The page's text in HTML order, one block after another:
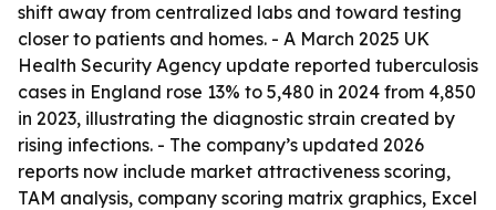
shift away from centralized labs and toward testing
closer to patients and homes. - A March 2025 UK
Health Security Agency update reported tuberculosis
cases in England rose 13% to 5,480 in 2024 from 4,850
in 2023, illustrating the diagnostic strain created by
rising infections. - The company’s updated 2026
reports now include market attractiveness scoring,
TAM analysis, company scoring matrix graphics, Excel